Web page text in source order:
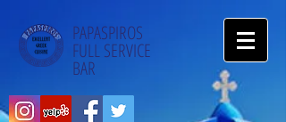
PAPASPIROS
FULL SERVICE
BAR